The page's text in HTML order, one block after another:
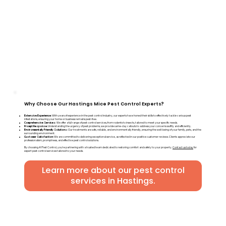
Why Choose Our Hastings Mice Pest Control Experts?
Extensive Experience:With years of experience in the pest control industry, our experts have honed their skills to effectively tackle various pest
infestations, ensuring your home or business remains pest-free.
Comprehensive Services:We offer a full range of pest control services, from rodents to insects, tailored to meet your specific needs.
Prompt Response:Understanding the urgency of pest problems, we provide same-day callouts to address your concerns swiftly and efficiently.
Environmentally Friendly Solutions:Our treatments are safe, reliable, and environmentally friendly, ensuring the well-being of your family, pets, and the
surrounding environment.
Customer Satisfaction:We are committed to delivering exceptional service, as reflected in our positive customer reviews. Clients appreciate our
professionalism, promptness, and effective pest control solutions.
By choosing A1 Pest Control, you're partnering with a trusted team dedicated to restoring comfort and safety to your property.Contact us todayfor
expert pest control services tailored to your needs.
Learn more about our pest control
services in Hastings.